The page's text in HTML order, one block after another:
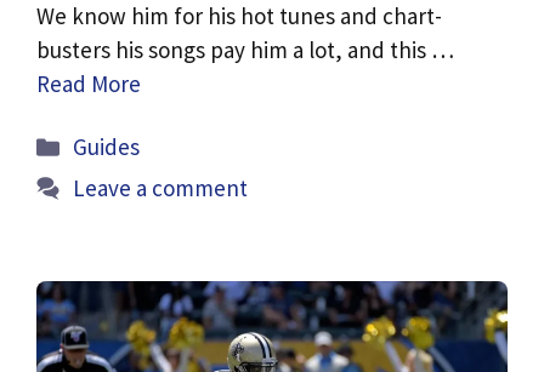
We know him for his hot tunes and chart-
busters his songs pay him a lot, and this …
Read More
Categories
Guides
Leave a comment